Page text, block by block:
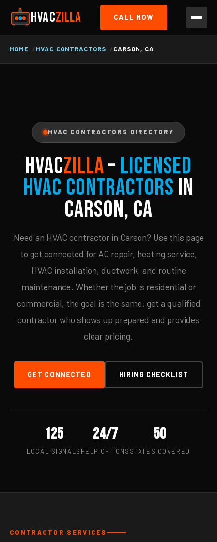
HVACZILLA CALL NOW
HOME HVAC CONTRACTORS CARSON, CA
HVAC CONTRACTORS DIRECTORY
HVACZILLA– Licensed
HVAC Contractors in
Carson, CA
Need an HVAC contractor in Carson? Use this page
to get connected for AC repair, heating service,
HVAC installation, ductwork, and routine
maintenance. Whether the job is residential or
commercial, the goal is the same: get a qualified
contractor who shows up prepared and provides
clear pricing.
GET CONNECTED HIRING CHECKLIST
125
LOCAL SIGNALS
24/7
HELP OPTIONS
50
STATES COVERED
CONTRACTOR SERVICES